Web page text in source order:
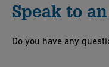
Speak to
Do you have any